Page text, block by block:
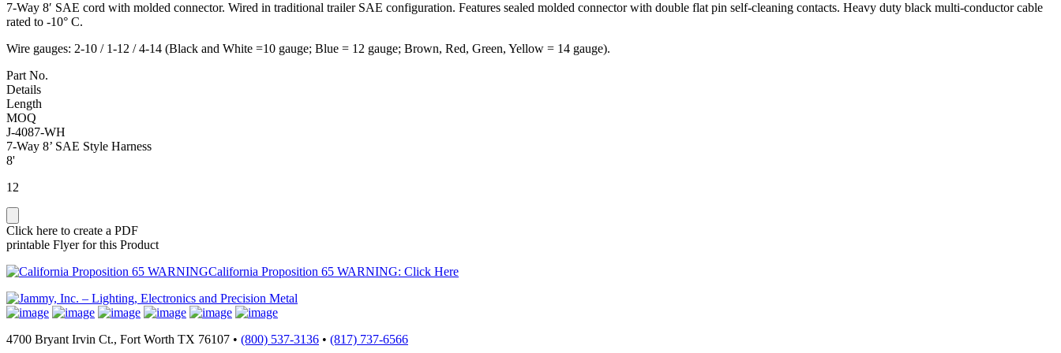
7-Way 8′ SAE cord with molded connector. Wired in traditional trailer SAE configuration. Features sealed molded connector with double flat pin self-cleaning contacts. Heavy duty black multi-conductor cable
rated to -10° C.
Wire gauges: 2-10 / 1-12 / 4-14 (Black and White =10 gauge; Blue = 12 gauge; Brown, Red, Green, Yellow = 14 gauge).
Part No.
Details
Length
MOQ
J-4087-WH
7-Way 8’ SAE Style Harness
8'
12
Click here to create a PDF
printable Flyer for this Product
California Proposition 65 WARNING: Click Here
4700 Bryant Irvin Ct., Fort Worth TX 76107 • (800) 537-3136 • (817) 737-6566